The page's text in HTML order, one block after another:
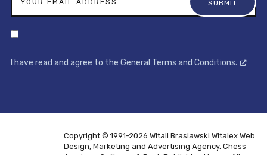
I have read and agree to the General Terms and Conditions.
Copyright © 1991-2026 Witali Braslawski Witalex Web
Design, Marketing and Advertising Agency. Chess